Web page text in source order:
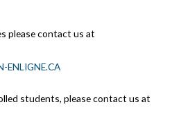
please contact us at
ENLIGNE.CA
students, please contact us at